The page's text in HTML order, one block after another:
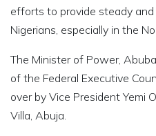
efforts to provide steady
Nigerians, especially in the
The Minister of Power,
of the Federal Executive
over by Vice President Yemi
Villa, Abuja.